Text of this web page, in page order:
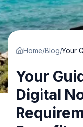
Home/Blog/
Your
Digital